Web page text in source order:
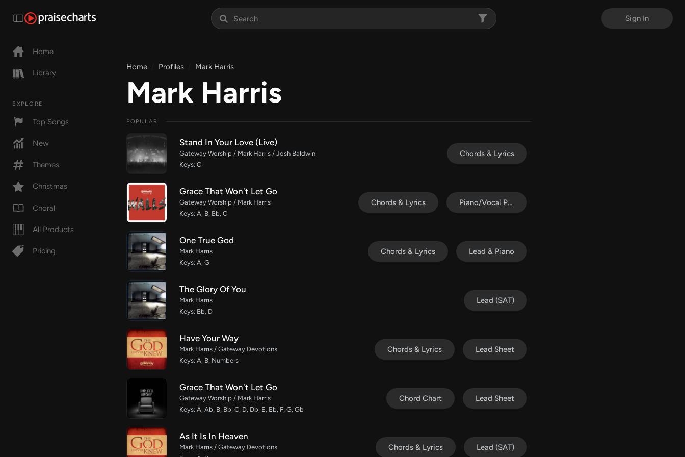
Sign In
Home
Library
EXPLORE
Top Songs
New
Themes
Christmas
Choral
All Products
Pricing
Home Profiles Mark Harris
Mark Harris
POPULAR
Stand In Your Love (Live)
Gateway Worship / Mark Harris / Josh Baldwin
Keys: C
Chords & Lyrics
Grace That Won't Let Go
Gateway Worship / Mark Harris
Keys: A, B, Bb, C
Chords & Lyrics Piano/Vocal Pack
One True God
Mark Harris
Keys: A, G
Chords & Lyrics Lead & Piano
The Glory Of You
Mark Harris
Keys: Bb, D
Lead (SAT)
Have Your Way
Mark Harris / Gateway Devotions
Keys: A, B, Numbers
Chords & Lyrics Lead Sheet
Grace That Won't Let Go
Gateway Worship / Mark Harris
Keys: A, Ab, B, Bb, C, D, Db, E, Eb, F, G, Gb
Chord Chart Lead Sheet
As It Is In Heaven
Mark Harris / Gateway Devotions
Chords & Lyrics Lead (SAT)